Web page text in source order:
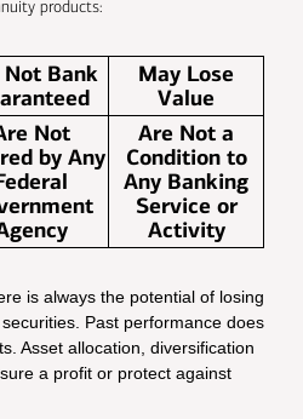
products:
Bank
May Lose
Value
Not
by Any
Are Not a
Condition to
Any Banking
Service or
Activity
is always the potential of losing
Past performance does
Asset allocation, diversification
a profit or protect against